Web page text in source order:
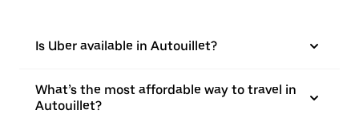
Is Uber available in Autouillet?
What’s the most affordable way to travel in
Autouillet?